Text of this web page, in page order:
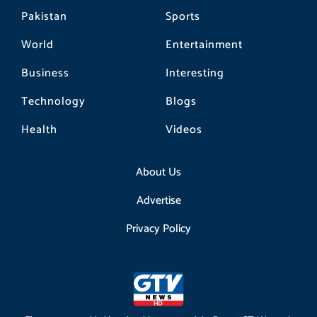
Pakistan
World
Business
Technology
Health
Sports
Entertainment
Interesting
Blogs
Videos
About Us
Advertise
Privacy Policy